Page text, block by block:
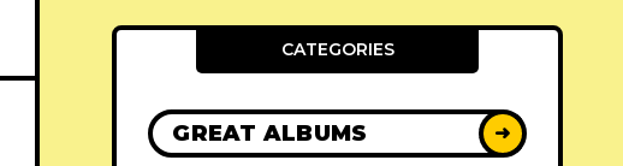
CATEGORIES
GREAT ALBUMS ➜